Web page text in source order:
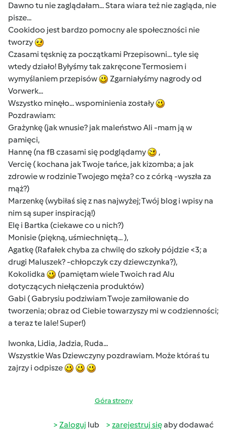
Dawno tu nie zaglądałam... Stara wiara też nie zagląda, nie
pisze...
Cookidoo jest bardzo pomocny ale społeczności nie
tworzy
Czasami tęsknię za początkami Przepisowni... tyle się
wtedy działo! Byłyśmy tak zakręcone Termosiem i
wymyślaniem przepisów
Zgarniałyśmy nagrody od
Vorwerk...
Wszystko minęło... wspominienia zostały
Pozdrawiam:
Grażynkę (jak wnusie? jak maleństwo Ali -mam ją w
pamięci,
Hannę (na fB czasami się podglądamy
,
Vercię ( kochana jak Twoje tańce, jak kizomba; a jak
zdrowie w rodzinie Twojego męża? co z córką -wyszła za
mąż?)
Marzenkę (wybiłaś się z nas najwyżej; Twój blog i wpisy na
nim są super inspiracją!)
Elę i Bartka (ciekawe co u nich?)
Monisie (piękną, uśmiechniętą... ),
Agatkę (Rafałek chyba za chwilę do szkoły pójdzie <3; a
drugi Maluszek? -chłopczyk czy dziewczynka?),
Kokolidka
(pamiętam wiele Twoich rad Alu
dotyczących niełączenia produktów)
Gabi ( Gabrysiu podziwiam Twoje zamiłowanie do
tworzenia; obraz od Ciebie towarzyszy mi w codzienności;
a teraz te lale! Super!)
Iwonka, Lidia, Jadzia, Ruda...
Wszystkie Was Dziewczyny pozdrawiam. Może któraś tu
zajrzy i odpisze
Góra strony
Zaloguj lub zarejestruj sięaby dodawać